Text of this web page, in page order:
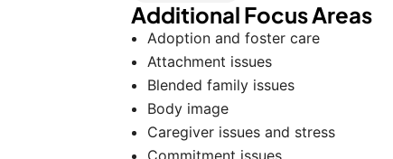
Additional Focus Areas
Adoption and foster care
Attachment issues
Blended family issues
Body image
Caregiver issues and stress
Commitment issues